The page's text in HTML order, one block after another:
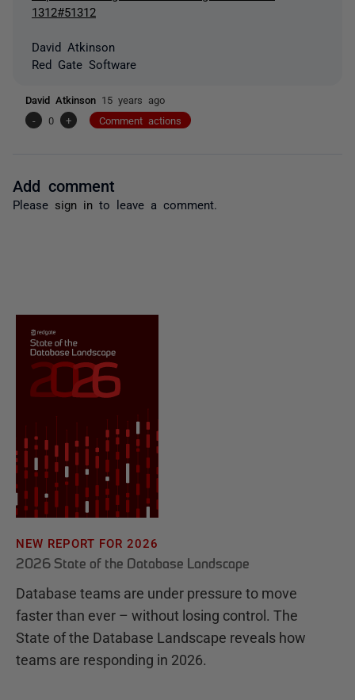
1312#51312
David Atkinson
Red Gate Software
David Atkinson 15 years ago
-
0 + Comment actions
Add comment
Please sign in to leave a comment.